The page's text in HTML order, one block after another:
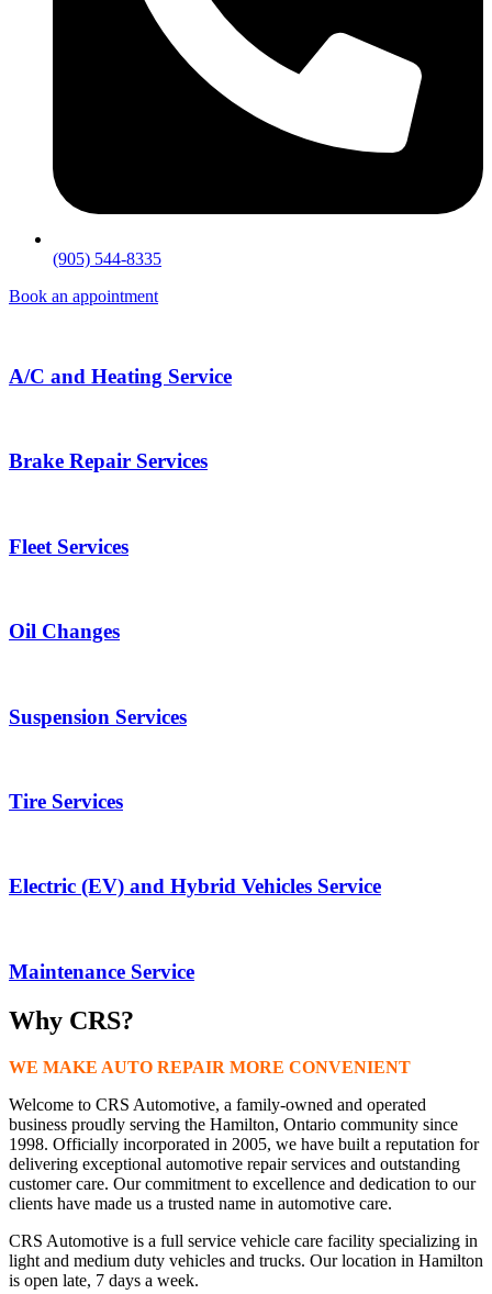
(905) 544-8335
Book an appointment
A/C and Heating Service
Brake Repair Services
Fleet Services
Oil Changes
Suspension Services
Tire Services
Electric (EV) and Hybrid Vehicles Service
Maintenance Service
Why CRS?
WE MAKE AUTO REPAIR MORE CONVENIENT
Welcome to CRS Automotive, a family-owned and operated
business proudly serving the Hamilton, Ontario community since
1998. Officially incorporated in 2005, we have built a reputation for
delivering exceptional automotive repair services and outstanding
customer care. Our commitment to excellence and dedication to our
clients have made us a trusted name in automotive care.
CRS Automotive is a full service vehicle care facility specializing in
light and medium duty vehicles and trucks. Our location in Hamilton
is open late, 7 days a week.